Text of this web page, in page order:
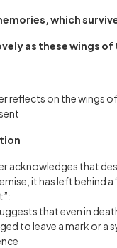
which
as these wings of
reflects on the wings
acknowledges that
it has left behind a
that even in
to leave a mark or a